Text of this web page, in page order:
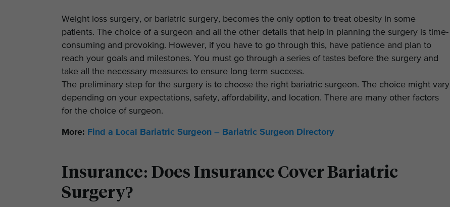
Weight loss surgery, or bariatric surgery, becomes the only option to treat obesity in some
patients. The choice of a surgeon and all the other details that help in planning the surgery is time-
consuming and provoking. However, if you have to go through this, have patience and plan to
reach your goals and milestones. You must go through a series of tastes before the surgery and
take all the necessary measures to ensure long-term success.
The preliminary step for the surgery is to choose the right bariatric surgeon. The choice might vary
depending on your expectations, safety, affordability, and location. There are many other factors
for the choice of surgeon.
More: Find a Local Bariatric Surgeon – Bariatric Surgeon Directory
Insurance: Does Insurance Cover Bariatric
Surgery?